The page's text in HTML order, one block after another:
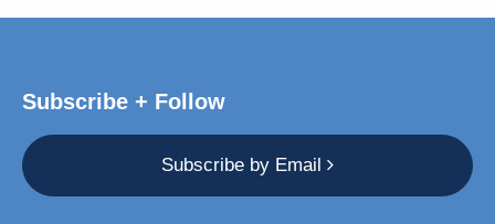
Subscribe + Follow
Subscribe by Email